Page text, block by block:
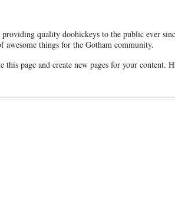
quality doohickeys to the public ever
things for the Gotham community.
this page and create new pages for your content.